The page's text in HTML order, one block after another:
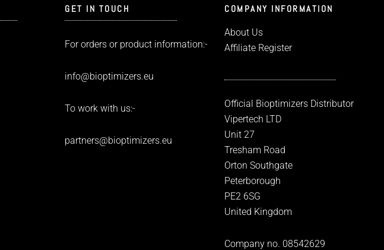
GET IN TOUCH
For orders or product information:-
info@bioptimizers.eu
To work with us:-
partners@bioptimizers.eu
COMPANY INFORMATION
About Us
Affiliate Register
Official Bioptimizers Distributor
Vipertech LTD
Unit 27
Tresham Road
Orton Southgate
Peterborough
PE2 6SG
United Kingdom
Company no. 08542629